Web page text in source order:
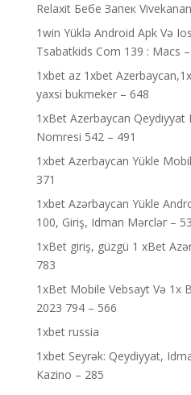
Relaxit Бебе Запек
1win Yüklə Android Apk Və
Tsabatkids Com 139 : Macs
1xbet az 1xbet
yaxsi bukmeker – 648
1xBet Azerbaycan Qeydiyyat
Nomresi 542 – 491
1xbet Azerbaycan Yükle
371
1xbet Azərbaycan Yükle
100, Giriş, Idman Mərclər –
1xBet giriş, güzgü 1 xBet
783
1xBet Mobile Vebsayt Və 1x
2023 794 – 566
1xbet russia
1xbet Seyrək: Qeydiyyat,
Kazino – 285